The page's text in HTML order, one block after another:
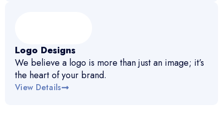
Logo Designs
We believe a logo is more than just an image; it’s
the heart of your brand.
View Details